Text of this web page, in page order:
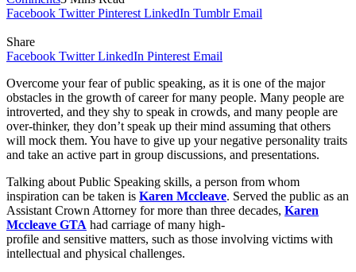
Facebook Twitter Pinterest LinkedIn Tumblr Email
Share
Facebook Twitter LinkedIn Pinterest Email
Overcome your fear of public speaking, as it is one of the major
obstacles in the growth of career for many people. Many people are
introverted, and they shy to speak in crowds, and many people are
over-thinker, they don’t speak up their mind assuming that others
will mock them. You have to give up your negative personality traits
and take an active part in group discussions, and presentations.
Talking about Public Speaking skills, a person from whom
inspiration can be taken is Karen Mccleave. Served the public as an
Assistant Crown Attorney for more than three decades, Karen
Mccleave GTA had carriage of many high-
profile and sensitive matters, such as those involving victims with
intellectual and physical challenges.